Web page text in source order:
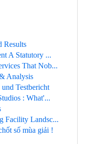
Results
A Statutory ...
That Nob...
Analysis
Testbericht
: What'...
Facility Landsc...
số mùa giải !